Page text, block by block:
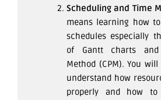
Scheduling and Time
means learning how
schedules especially
of Gantt charts
Method (CPM). You
understand how
properly and how to